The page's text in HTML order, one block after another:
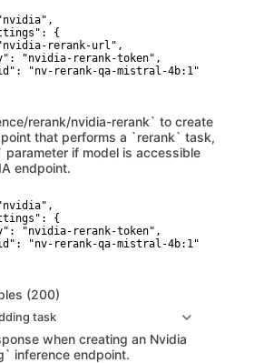
{
rerank-url",
"nvidia-rerank-token",
"nv-rerank-qa-mistral-4b:1"
rerank/nvidia-rerank` to create
that performs a `rerank` task,
if model is accessible
endpoint.
{
"nvidia-rerank-token",
"nv-rerank-qa-mistral-4b:1"
(200)
task
when creating an Nvidia
inference endpoint.